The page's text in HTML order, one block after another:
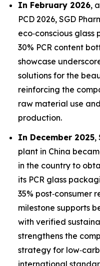
In February 2026,
PCD 2026, SGD
eco‑conscious
30% PCR content
showcase
solutions for the
reinforcing the
raw material use
production.
In December 2025,
plant in China
in the country to
its PCR glass
35% post‑consumer
milestone supports
with verified
strengthens the
strategy for
international